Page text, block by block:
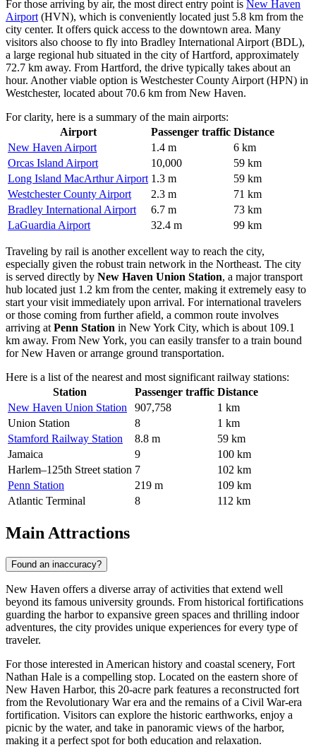
For those arriving by air, the most direct entry point is New Haven
Airport (HVN), which is conveniently located just 5.8 km from the
city center. It offers quick access to the downtown area. Many
visitors also choose to fly into Bradley International Airport (BDL),
a large regional hub situated in the city of Hartford, approximately
72.7 km away. From Hartford, the drive typically takes about an
hour. Another viable option is Westchester County Airport (HPN) in
Westchester, located about 70.6 km from New Haven.
For clarity, here is a summary of the main airports:
Airport
Passenger traffic Distance
New Haven Airport
1.4 m
6 km
Orcas Island Airport
10,000
59 km
Long Island MacArthur Airport 1.3 m
59 km
Westchester County Airport
2.3 m
71 km
Bradley International Airport
6.7 m
73 km
LaGuardia Airport
32.4 m 99 km
Traveling by rail is another excellent way to reach the city,
especially given the robust train network in the Northeast. The city
is served directly by New Haven Union Station, a major transport
hub located just 1.2 km from the center, making it extremely easy to
start your visit immediately upon arrival. For international travelers
or those coming from further afield, a common route involves
arriving at Penn Station in New York City, which is about 109.1
km away. From New York, you can easily transfer to a train bound
for New Haven or arrange ground transportation.
Here is a list of the nearest and most significant railway stations:
Station
Passenger traffic Distance
New Haven Union Station
907,758
1 km
Union Station
8
1 km
Stamford Railway Station
8.8 m
59 km
Jamaica
9
100 km
Harlem–125th Street station 7
102 km
Penn Station
219 m
109 km
Atlantic Terminal
8 112 km
Main Attractions
Found an inaccuracy?
New Haven offers a diverse array of activities that extend well
beyond its famous university grounds. From historical fortifications
guarding the harbor to expansive green spaces and thrilling indoor
adventures, the city provides unique experiences for every type of
traveler.
For those interested in American history and coastal scenery, Fort
Nathan Hale is a compelling stop. Located on the eastern shore of
New Haven Harbor, this 20-acre park features a reconstructed fort
from the Revolutionary War era and the remains of a Civil War-era
fortification. Visitors can explore the historic earthworks, enjoy a
picnic by the water, and take in panoramic views of the harbor,
making it a perfect spot for both education and relaxation.